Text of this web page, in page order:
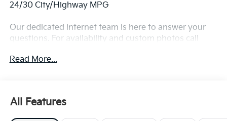
24/30 City/Highway MPG
Our dedicated internet team is here to answer your
questions. For availability and custom photos call
confirm availability and schedule a hassle free test
Read More...
All Features